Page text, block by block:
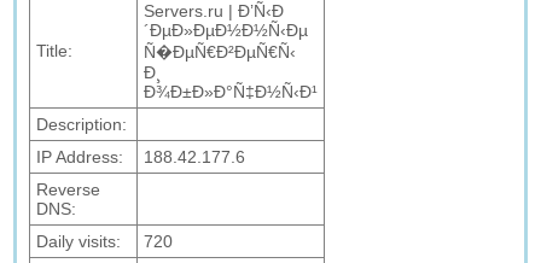
Title:
Servers.ru | Ð’Ñ‹Ð
´ÐµÐ»ÐµÐ½Ð½Ñ‹Ðµ
Ñ�ÐµÑ€Ð²ÐµÑ€Ñ‹
Ð¸
Ð¾Ð±Ð»Ð°Ñ‡Ð½Ñ‹Ð¹
Description:
IP Address:
188.42.177.6
Reverse
DNS:
Daily visits:
720